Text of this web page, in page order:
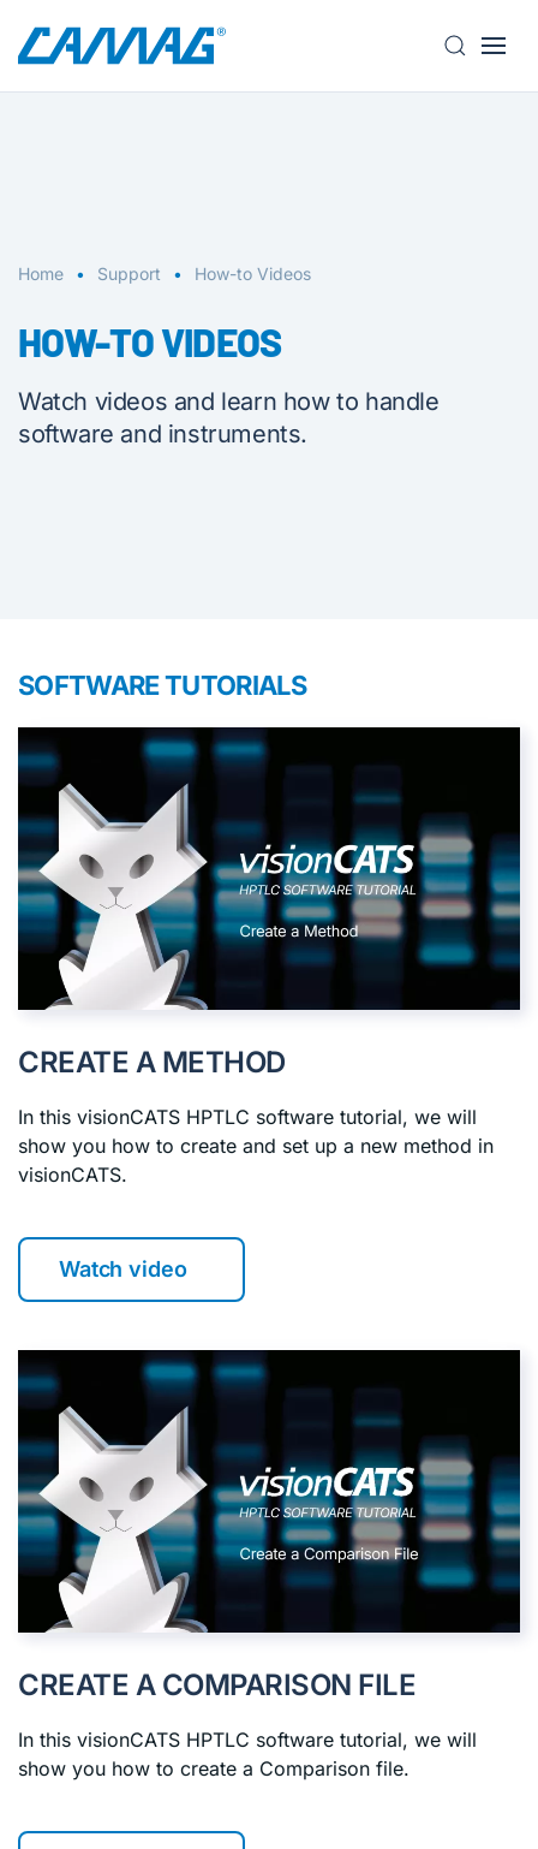
S
k
a
n
c
n
t
Home Support How-to Videos
HOW-TO VIDEOS
Watch videos and learn how to handle
software and instruments.
SOFTWARE TUTORIALS
CREATE A METHOD
In this visionCATS HPTLC software tutorial, we will
show you how to create and set up a new method in
visionCATS.
Watch video
CREATE A COMPARISON FILE
In this visionCATS HPTLC software tutorial, we will
show you how to create a Comparison file.